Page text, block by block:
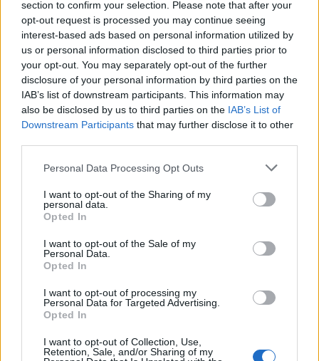
section to confirm your selection. Please note that after your
opt-out request is processed you may continue seeing
interest-based ads based on personal information utilized by
us or personal information disclosed to third parties prior to
your opt-out. You may separately opt-out of the further
disclosure of your personal information by third parties on the
IAB’s list of downstream participants. This information may
also be disclosed by us to third parties on the IAB’s List of
Downstream Participants that may further disclose it to other
Personal Data Processing Opt Outs
I want to opt-out of the Sharing of my
personal data.
Opted In
I want to opt-out of the Sale of my
Personal Data.
Opted In
I want to opt-out of processing my
Personal Data for Targeted Advertising.
Opted In
I want to opt-out of Collection, Use,
Retention, Sale, and/or Sharing of my
Victron Argodiode 120-2AC 2 batteries 120A
100,44€
Add to cart
Victron Centaur Charger 24/30 (3)